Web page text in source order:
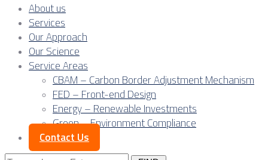
About us
Services
Our Approach
Our Science
Service Areas
CBAM – Carbon Border Adjustment Mechanism
FED – Front-end Design
Energy – Renewable Investments
Green – Environment Compliance
Contact Us